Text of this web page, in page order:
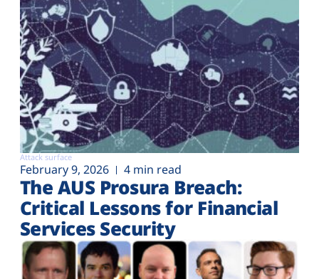
Attack surface
February 9, 2026 4 min read
The AUS Prosura Breach:
Critical Lessons for Financial
Services Security